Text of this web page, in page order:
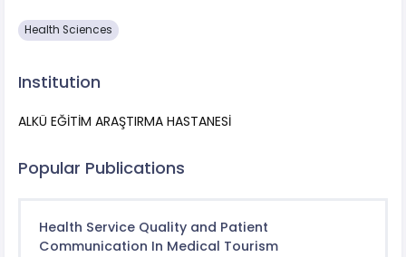
Health Sciences
Institution
ALKÜ EĞİTİM ARAŞTIRMA HASTANESİ
Popular Publications
Health Service Quality and Patient
Communication In Medical Tourism